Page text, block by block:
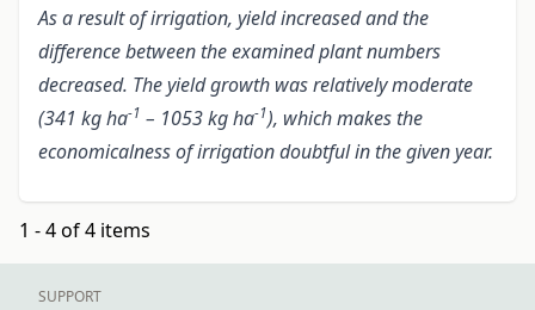
As a result of irrigation, yield increased and the
difference between the examined plant numbers
decreased. The yield growth was relatively moderate
(341 kg ha-1 – 1053 kg ha-1), which makes the
economicalness of irrigation doubtful in the given year.
1 - 4 of 4 items
SUPPORT